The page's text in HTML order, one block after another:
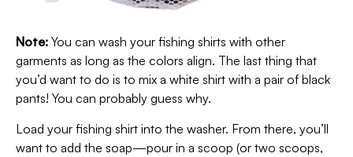
Note: You can wash your fishing shirts with other
garments as long as the colors align. The last thing that
you’d want to do is to mix a white shirt with a pair of black
pants! You can probably guess why.
Load your fishing shirt into the washer. From there, you’ll
want to add the soap—pour in a scoop (or two scoops,